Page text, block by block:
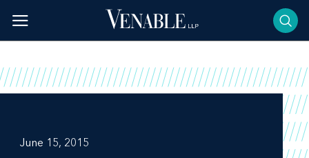
content
June 15, 2015